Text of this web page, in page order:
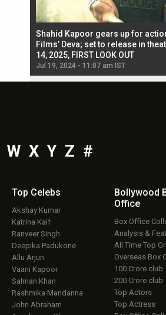
Shahid Kapoor gears up for
Films’ Deva; set to release in
14, 2025, FIRST LOOK OUT
Jul 19, 2024 - 11:07 am IST
W X Y Z #
Top Celebs
Akshay Kumar
Katrina Kaif
Ranveer Singh
Deepika Padukone
Allu Arjun
Vaani Kapoor
Salman Khan
Rashmika Mandanna
John Abraham
Bollywood
Office
Box Office
Analysis &
All Time Top
Overseas Box
100 Crore club
200 Crore club
Top Actors
Top Actress